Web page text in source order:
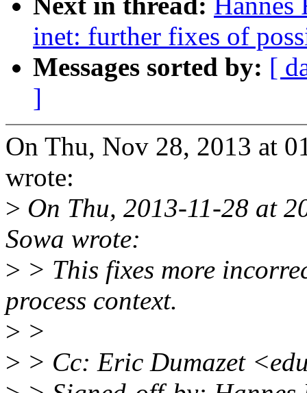
inet: further fixes of
Messages sorted by: [
]
On Thu, Nov 28, 2013 at
wrote:
> On Thu, 2013-11-28 at
Sowa wrote:
> > This fixes more
process context.
> >
> > Cc: Eric Dumazet